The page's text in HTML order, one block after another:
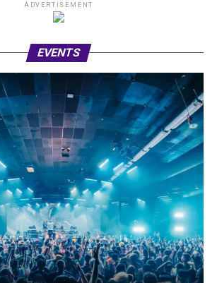
ADVERTISEMENT
EVENTS